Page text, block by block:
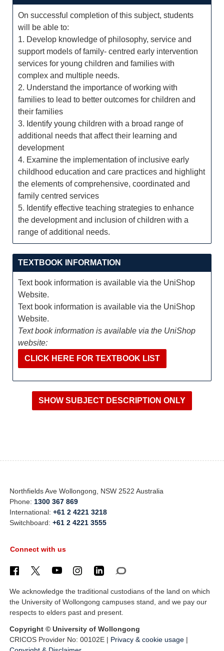
On successful completion of this subject, students
will be able to:
1. Develop knowledge of philosophy, service and
support models of family- centred early intervention
services for young children and families with
complex and multiple needs.
2. Understand the importance of working with
families to lead to better outcomes for children and
their families
3. Identify young children with a broad range of
additional needs that affect their learning and
development
4. Examine the implementation of inclusive early
childhood education and care practices and highlight
the elements of comprehensive, coordinated and
family centred services
5. Identify effective teaching strategies to enhance
the development and inclusion of children with a
range of additional needs.
TEXTBOOK INFORMATION
Text book information is available via the UniShop
Website.
Text book information is available via the UniShop
Website.
Text book information is available via the UniShop
website:
CLICK HERE FOR TEXTBOOK LIST
Northfields Ave Wollongong, NSW 2522 Australia
Phone: 1300 367 869
International:+61 2 4221 3218
Switchboard:+61 2 4221 3555
Connect with us
We acknowledge the traditional custodians of the land on which
the University of Wollongong campuses stand, and we pay our
respects to elders past and present.
Copyright © University of Wollongong
CRICOS Provider No: 00102E | Privacy & cookie usage |